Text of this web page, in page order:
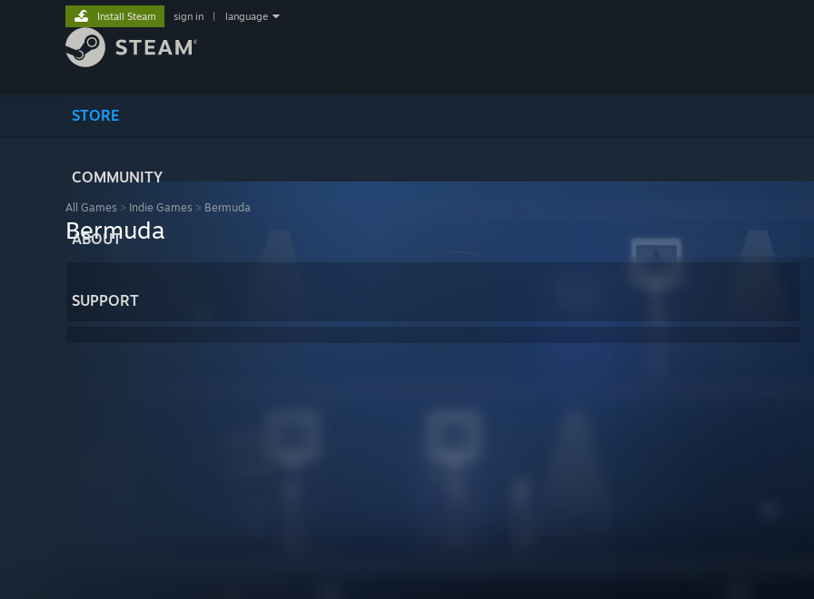
STORE
COMMUNITY
ABOUT
SUPPORT
Install Steam sign in language
All Games > Indie Games > Bermuda
Bermuda